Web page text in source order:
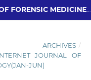
INDIAN INTERNET JOURNAL OF FORENSIC MEDICINE AND TOXICOLOGY
ARCHIVES /
JOURNAL OF
JUN)